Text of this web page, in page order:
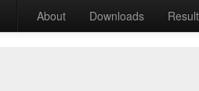
About Downloads